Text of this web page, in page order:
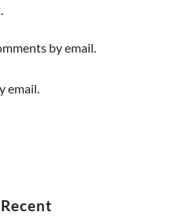
by email.
email.